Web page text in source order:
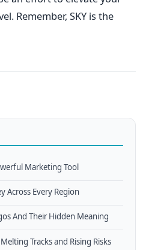
Remember, SKY is the
Marketing Tool
Across Every Region
And Their Hidden Meaning
Tracks and Rising Risks